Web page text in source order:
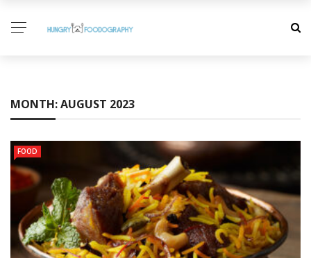
MONTH:AUGUST 2023
FOOD